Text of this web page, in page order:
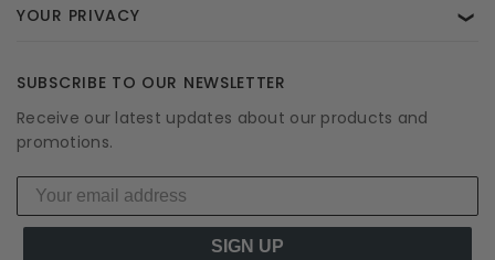
YOUR PRIVACY ❯
SUBSCRIBE TO OUR NEWSLETTER
Receive our latest updates about our products and
promotions.
SIGN UP